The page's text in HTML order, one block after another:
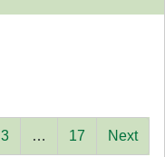
3 … 17 Next